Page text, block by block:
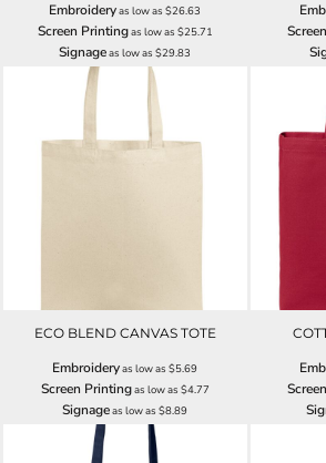
Embroideryas low as$26.63
Screen Printingas low as $25.71
Signageas low as$29.83
ECO BLEND CANVAS TOTE
Embroideryas low as$5.69
Screen Printingas low as $4.77
Signageas low as$8.89